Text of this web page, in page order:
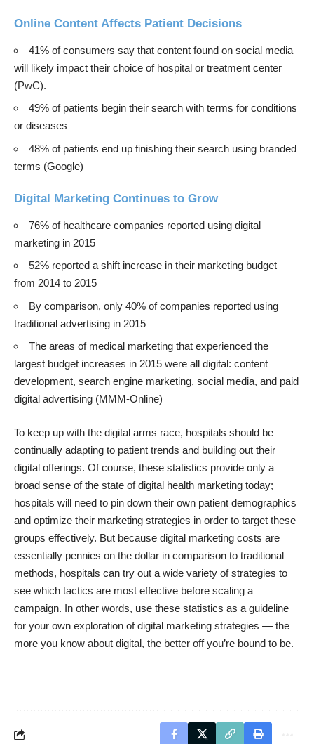
Online Content Affects Patient Decisions
41% of consumers say that content found on social media
will likely impact their choice of hospital or treatment center
(PwC).
49% of patients begin their search with terms for conditions
or diseases
48% of patients end up finishing their search using branded
terms (Google)
Digital Marketing Continues to Grow
76% of healthcare companies reported using digital
marketing in 2015
52% reported a shift increase in their marketing budget
from 2014 to 2015
By comparison, only 40% of companies reported using
traditional advertising in 2015
The areas of medical marketing that experienced the
largest budget increases in 2015 were all digital: content
development, search engine marketing, social media, and paid
digital advertising (MMM-Online)
To keep up with the digital arms race, hospitals should be
continually adapting to patient trends and building out their
digital offerings. Of course, these statistics provide only a
broad sense of the state of digital health marketing today;
hospitals will need to pin down their own patient demographics
and optimize their marketing strategies in order to target these
groups effectively. But because digital marketing costs are
essentially pennies on the dollar in comparison to traditional
methods, hospitals can try out a wide variety of strategies to
see which tactics are most effective before scaling a
campaign. In other words, use these statistics as a guideline
for your own exploration of digital marketing strategies — the
more you know about digital, the better off you’re bound to be.